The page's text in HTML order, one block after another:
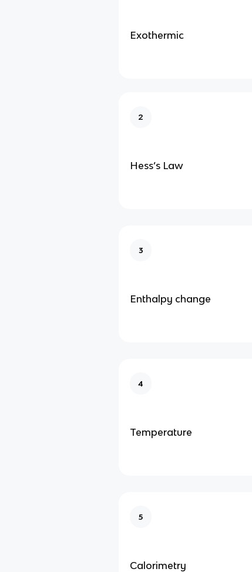
Exothermic
2
Hess’s Law
3
Enthalpy change
4
Temperature
5
Calorimetry